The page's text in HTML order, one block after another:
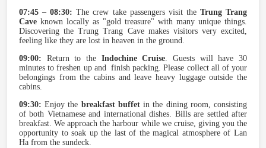
07:45 – 08:30: The crew take passengers visit the Trung Trang
Cave known locally as "gold treasure" with many unique things.
Discovering the Trung Trang Cave makes visitors very excited,
feeling like they are lost in heaven in the ground.
09:00: Return to the Indochine Cruise. Guests will have 30
minutes to freshen up and finish packing. Please collect all of your
belongings from the cabins and leave heavy luggage outside the
cabins.
09:30:Enjoy the breakfast buffetin the dining room, consisting
of both Vietnamese and international dishes. Bills are settled after
breakfast. We approach the harbour while we cruise, giving you the
opportunity to soak up the last of the magical atmosphere of Lan
Ha from the sundeck.